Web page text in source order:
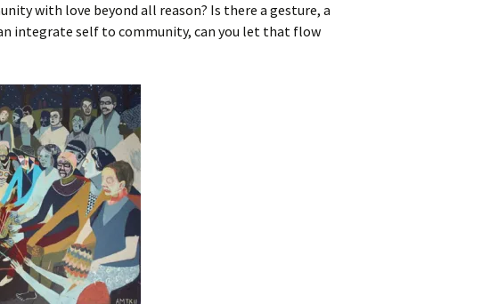
with love beyond all reason? Is there a gesture, a
integrate self to community, can you let that flow